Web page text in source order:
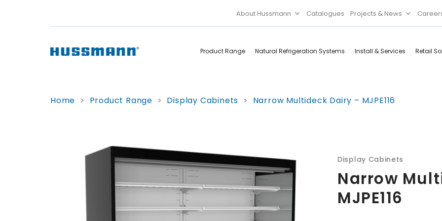
About Hussmann Catalogues Projects & News
Product Range Natural Refrigeration Systems Install & Services Retail
Services
Home > Product Range > Display Cabinets > Narrow Multideck Dairy – MJPE116
Display Cabinets
Narrow
MJPE116